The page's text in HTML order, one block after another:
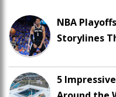
NBA
Storylines
5